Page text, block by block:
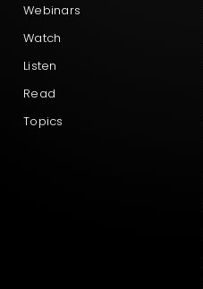
Webinars
Watch
Listen
Read
Topics